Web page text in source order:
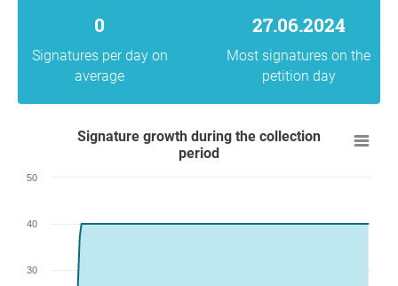
0
Signatures per day on
average
27.06.2024
Most signatures on the
petition day
Signature growth during the collection
period
30
40
50